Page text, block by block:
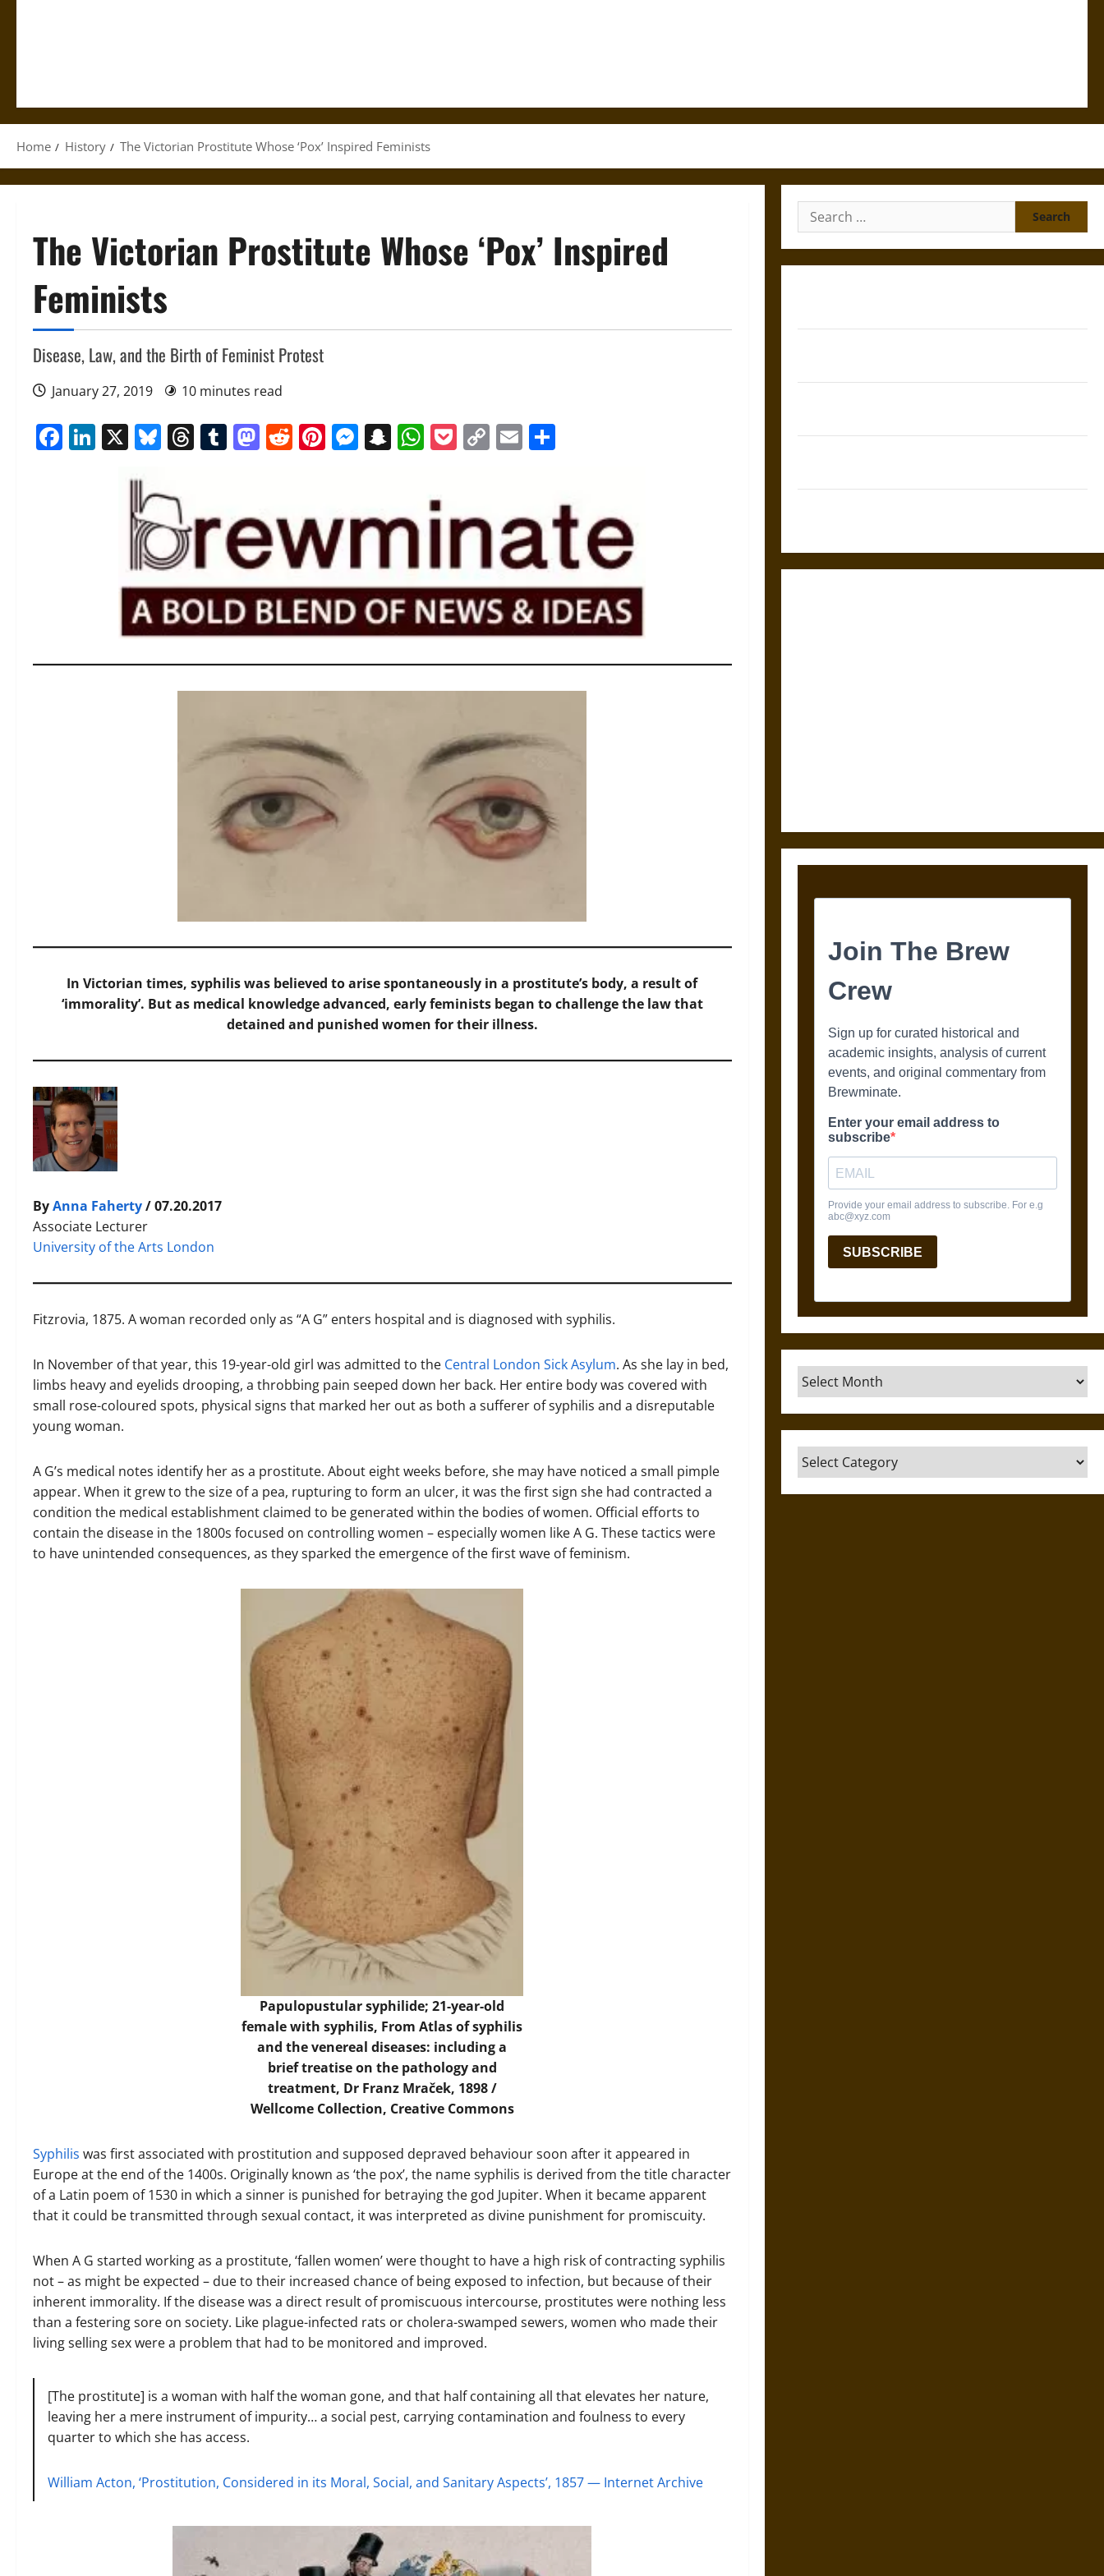
Home History The Victorian Prostitute Whose ‘Pox’ Inspired Feminists
The Victorian Prostitute Whose ‘Pox’ Inspired
Feminists
Disease, Law, and the Birth of Feminist Protest
January 27, 2019 10 minutes read
Facebook
LinkedIn
X Bluesky
Threads
Tumblr
Mastodon
Reddit
Pinterest
Messenger
Snapchat
WhatsApp
Pocket
CopyEmail
In Victorian times, syphilis was believed to arise spontaneously in a prostitute’s body, a result of
‘immorality’. But as medical knowledge advanced, early feminists began to challenge the law that
detained and punished women for their illness.
ByAnna Faherty/ 07.20.2017
Associate Lecturer
University of the Arts London
Fitzrovia, 1875. A woman recorded only as “A G” enters hospital and is diagnosed with syphilis.
In November of that year, this 19-year-old girl was admitted to the Central London Sick Asylum. As she lay in bed,
limbs heavy and eyelids drooping, a throbbing pain seeped down her back. Her entire body was covered with
small rose-coloured spots, physical signs that marked her out as both a sufferer of syphilis and a disreputable
young woman.
A G’s medical notes identify her as a prostitute. About eight weeks before, she may have noticed a small pimple
appear. When it grew to the size of a pea, rupturing to form an ulcer, it was the first sign she had contracted a
condition the medical establishment claimed to be generated within the bodies of women. Official efforts to
contain the disease in the 1800s focused on controlling women – especially women like A G. These tactics were
to have unintended consequences, as they sparked the emergence of the first wave of feminism.
Papulopustular syphilide; 21-year-old
female with syphilis, From Atlas of syphilis
and the venereal diseases: including a
brief treatise on the pathology and
treatment, Dr Franz Mraček, 1898 /
Wellcome Collection, Creative Commons
Syphilis was first associated with prostitution and supposed depraved behaviour soon after it appeared in
Europe at the end of the 1400s. Originally known as ‘the pox’, the name syphilis is derived from the title character
of a Latin poem of 1530 in which a sinner is punished for betraying the god Jupiter. When it became apparent
that it could be transmitted through sexual contact, it was interpreted as divine punishment for promiscuity.
When A G started working as a prostitute, ‘fallen women’ were thought to have a high risk of contracting syphilis
not – as might be expected – due to their increased chance of being exposed to infection, but because of their
inherent immorality. If the disease was a direct result of promiscuous intercourse, prostitutes were nothing less
than a festering sore on society. Like plague-infected rats or cholera-swamped sewers, women who made their
living selling sex were a problem that had to be monitored and improved.
[The prostitute] is a woman with half the woman gone, and that half containing all that elevates her nature,
leaving her a mere instrument of impurity… a social pest, carrying contamination and foulness to every
quarter to which she has access.
William Acton, ‘Prostitution, Considered in its Moral, Social, and Sanitary Aspects’, 1857 — Internet Archive
Search
for:
Archives
Categories